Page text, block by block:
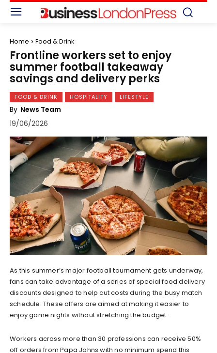
Home Food & Drink
Frontline workers set to enjoy
summer football takeaway
savings and delivery perks
FOOD & DRINK HOSPITALITY LIFESTYLE
By News Team
19/06/2026
As this summer’s major football tournament gets underway,
fans can take advantage of a series of special food delivery
discounts designed to help cut costs during the busy match
schedule. These offers are aimed at making it easier to
enjoy game nights without stretching the budget.
Workers across more than 30 professions can receive 50%
off orders from Papa Johns with no minimum spend this